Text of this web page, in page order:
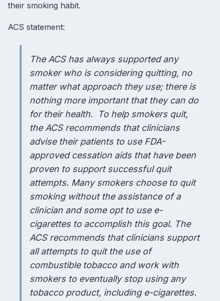
their smoking habit.
ACS statement:
The ACS has always supported any
smoker who is considering quitting, no
matter what approach they use; there is
nothing more important that they can do
for their health. To help smokers quit,
the ACS recommends that clinicians
advise their patients to use FDA-
approved cessation aids that have been
proven to support successful quit
attempts. Many smokers choose to quit
smoking without the assistance of a
clinician and some opt to use e-
cigarettes to accomplish this goal. The
ACS recommends that clinicians support
all attempts to quit the use of
combustible tobacco and work with
smokers to eventually stop using any
tobacco product, including e-cigarettes.